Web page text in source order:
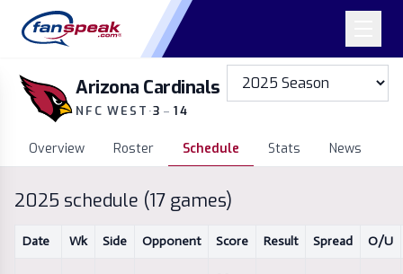
Arizona Cardinals
NFC WEST ·3 – 14
Overview Roster Schedule Stats News
2025 schedule (17 games)
Date Wk Side Opponent Score Result Spread O/U